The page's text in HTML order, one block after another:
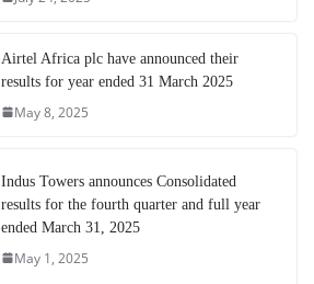
Airtel Africa plc have announced their
results for year ended 31 March 2025
May 8, 2025
Indus Towers announces Consolidated
results for the fourth quarter and full year
ended March 31, 2025
May 1, 2025